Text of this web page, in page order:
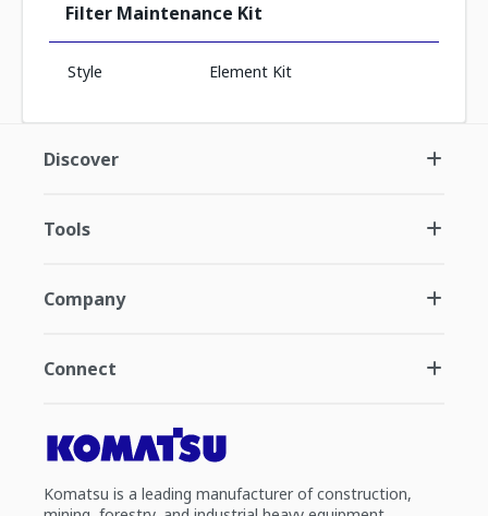
Filter Maintenance Kit
Style Element Kit
Discover
Tools
Company
Connect
Komatsu is a leading manufacturer of construction,